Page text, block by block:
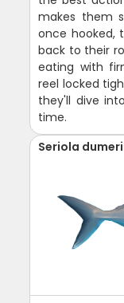
makes them
once hooked,
back to their
eating with
reel locked
they'll dive
time.
Seriola